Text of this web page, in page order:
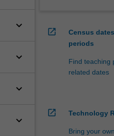
keyboard_arrow_down
keyboard_arrow_down
keyboard_arrow_down
keyboard_arrow_down
open_in_new
Census
periods
Find teaching
related dates
open_in_new Technology
Bring your